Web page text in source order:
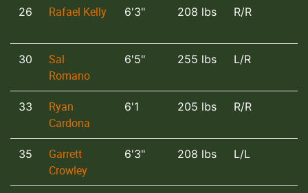
26 Rafael Kelly 6'3" 208 lbs R/R
30
Sal
Romano
6'5" 255 lbs L/R
33
Ryan
Cardona
6'1 205 lbs R/R
35
Garrett
Crowley
6'3" 208 lbs L/L